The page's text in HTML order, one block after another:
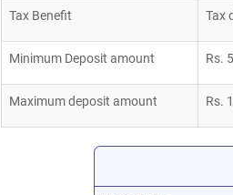
Tax Benefit Tax
Minimum Deposit amount Rs.
Maximum deposit amount Rs.